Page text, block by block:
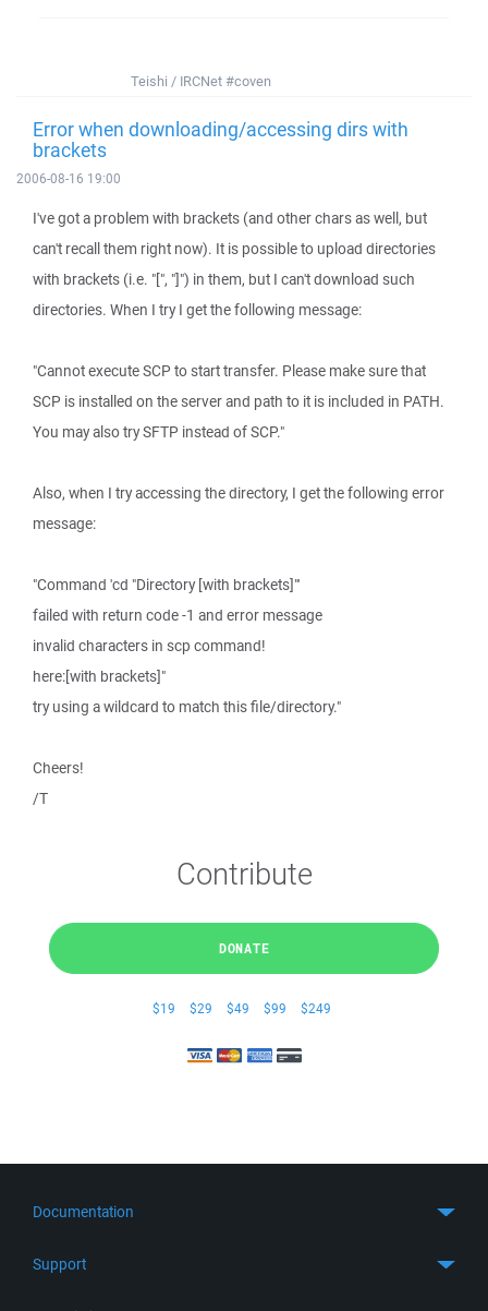
Teishi / IRCNet #coven
Error when downloading/accessing dirs with
brackets
2006-08-16 19:00
I've got a problem with brackets (and other chars as well, but
can't recall them right now). It is possible to upload directories
with brackets (i.e. "[", "]") in them, but I can't download such
directories. When I try I get the following message:
"Cannot execute SCP to start transfer. Please make sure that
SCP is installed on the server and path to it is included in PATH.
You may also try SFTP instead of SCP."
Also, when I try accessing the directory, I get the following error
message:
"Command 'cd "Directory [with brackets]"'
failed with return code -1 and error message
invalid characters in scp command!
here:[with brackets]"
try using a wildcard to match this file/directory."
Cheers!
/T
Contribute
DONATE
$19 $29 $49 $99 $249
Documentation
Support
Get Support